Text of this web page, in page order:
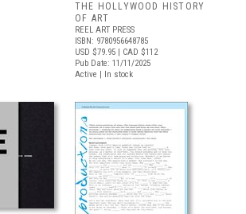
THE HOLLYWOOD HISTORY
OF ART
REEL ART PRESS
ISBN: 9780956648785
USD $79.95 | CAD $112
Pub Date: 11/11/2025
Active | In stock